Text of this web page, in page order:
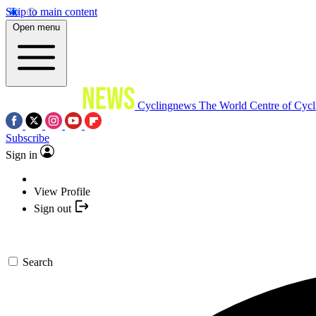
Skip to main content
Open menu
Cyclingnews The World Centre of
Subscribe
Sign in
View Profile
Sign out
Search